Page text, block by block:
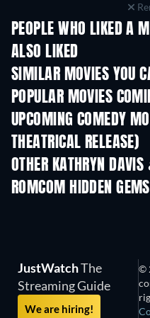
PEOPLE WHO LIKED A
ALSO LIKED
SIMILAR MOVIES YOU
POPULAR MOVIES
UPCOMING COMEDY
THEATRICAL RELEASE)
OTHER KATHRYN
ROMCOM HIDDEN GEMS
JustWatchThe
Streaming Guide
We are hiring!
©